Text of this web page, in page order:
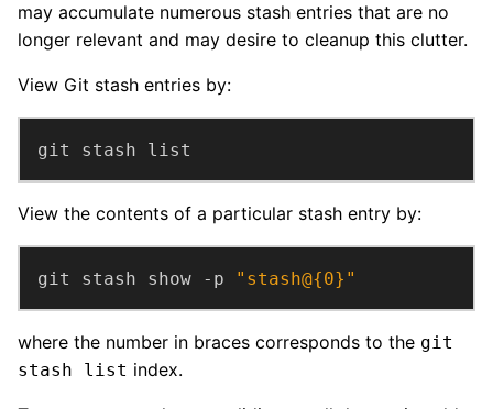
may accumulate numerous stash entries that are no
longer relevant and may desire to cleanup this clutter.
View Git stash entries by:
git stash list
View the contents of a particular stash entry by:
git stash show -p "stash@{0}"
where the number in braces corresponds to the git
stash list index.